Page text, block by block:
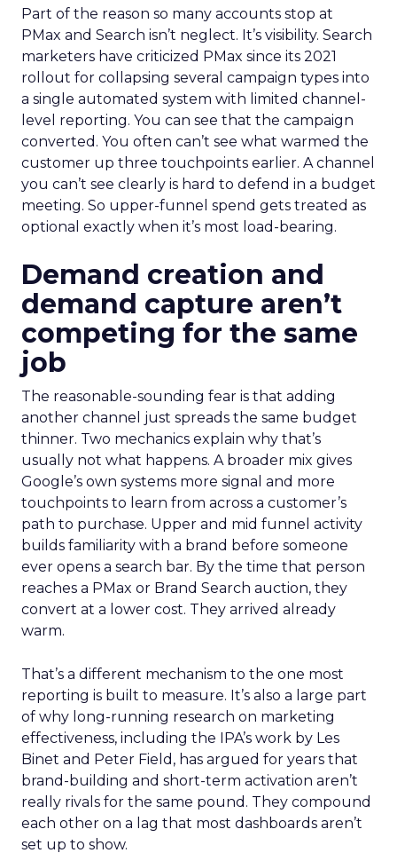
Part of the reason so many accounts stop at
PMax and Search isn’t neglect. It’s visibility. Search
marketers have criticized PMax since its 2021
rollout for collapsing several campaign types into
a single automated system with limited channel-
level reporting. You can see that the campaign
converted. You often can’t see what warmed the
customer up three touchpoints earlier. A channel
you can’t see clearly is hard to defend in a budget
meeting. So upper-funnel spend gets treated as
optional exactly when it’s most load-bearing.
Demand creation and
demand capture aren’t
competing for the same
job
The reasonable-sounding fear is that adding
another channel just spreads the same budget
thinner. Two mechanics explain why that’s
usually not what happens. A broader mix gives
Google’s own systems more signal and more
touchpoints to learn from across a customer’s
path to purchase. Upper and mid funnel activity
builds familiarity with a brand before someone
ever opens a search bar. By the time that person
reaches a PMax or Brand Search auction, they
convert at a lower cost. They arrived already
warm.
That’s a different mechanism to the one most
reporting is built to measure. It’s also a large part
of why long-running research on marketing
effectiveness, including the IPA’s work by Les
Binet and Peter Field, has argued for years that
brand-building and short-term activation aren’t
really rivals for the same pound. They compound
each other on a lag that most dashboards aren’t
set up to show.